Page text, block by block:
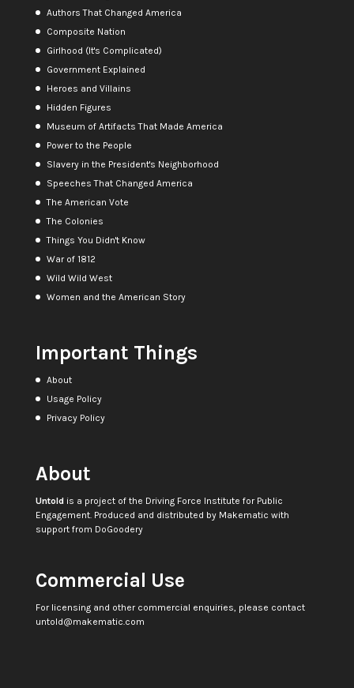
Authors That Changed America
Composite Nation
Girlhood (It's Complicated)
Government Explained
Heroes and Villains
Hidden Figures
Museum of Artifacts That Made America
Power to the People
Slavery in the President's Neighborhood
Speeches That Changed America
The American Vote
The Colonies
Things You Didn't Know
War of 1812
Wild Wild West
Women and the American Story
Important Things
About
Usage Policy
Privacy Policy
About
Untoldis a project of the Driving Force Institute for Public
Engagement. Produced and distributed by Makematic with
support from DoGoodery
Commercial Use
For licensing and other commercial enquiries, please contact
untold@makematic.com